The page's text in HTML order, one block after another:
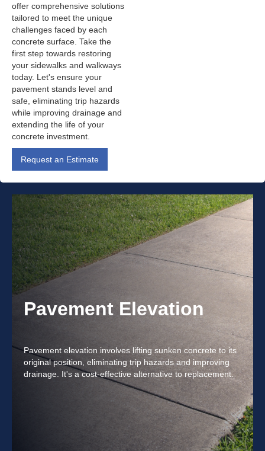
offer comprehensive solutions
tailored to meet the unique
challenges faced by each
concrete surface. Take the
first step towards restoring
your sidewalks and walkways
today. Let's ensure your
pavement stands level and
safe, eliminating trip hazards
while improving drainage and
extending the life of your
concrete investment.
Request an Estimate
Pavement Elevation
Pavement elevation involves lifting sunken concrete to its
original position, eliminating trip hazards and improving
drainage. It's a cost-effective alternative to replacement.